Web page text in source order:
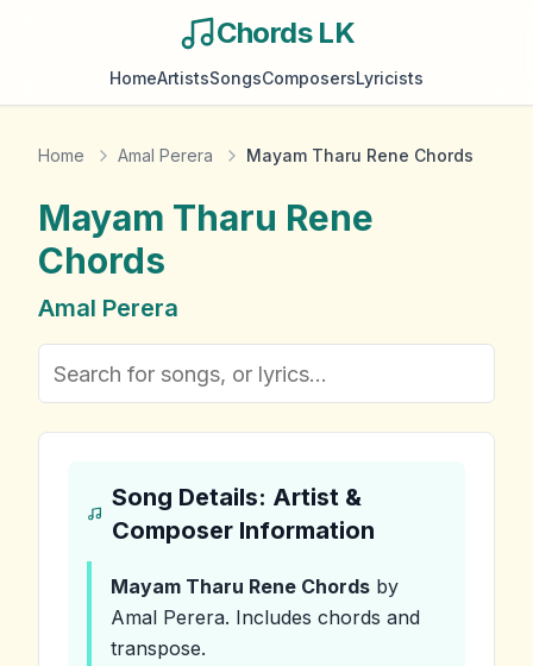
Chords LK
HomeArtistsSongsComposersLyricists
Home Amal Perera Mayam Tharu Rene Chords
Mayam Tharu Rene
Chords
Amal Perera
Song Details: Artist &
Composer Information
Mayam Tharu Rene Chords by
Amal Perera. Includes chords and
transpose.